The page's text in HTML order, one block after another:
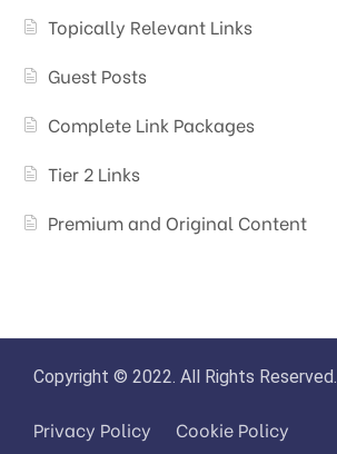
Topically Relevant Links
Guest Posts
Complete Link Packages
Tier 2 Links
Premium and Original Content
Copyright © 2022. All Rights Reserved.
Privacy Policy Cookie Policy